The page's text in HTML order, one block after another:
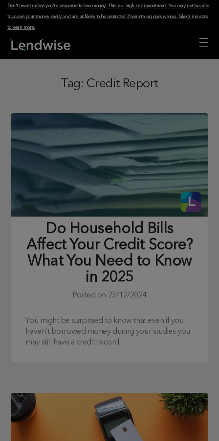
Don't invest unless you're prepared to lose money. This is a high-risk investment. You may not be able
to access your money easily and are unlikely to be protected if something goes wrong.Take 2 minutes
to learn more.
Tag: Credit Report
Do Household Bills
Affect Your Credit Score?
What You Need to Know
in 2025
Posted on 23/12/2024
You might be surprised to know that even if you
haven’t borrowed money during your studies you
may still have a credit record.